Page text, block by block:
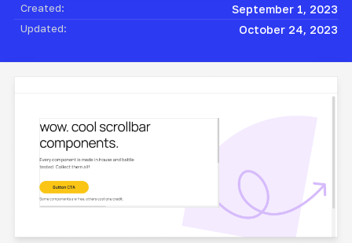
Created: September 1, 2023
Updated: October 24, 2023